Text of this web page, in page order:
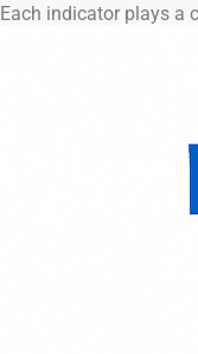
Each indicator plays a